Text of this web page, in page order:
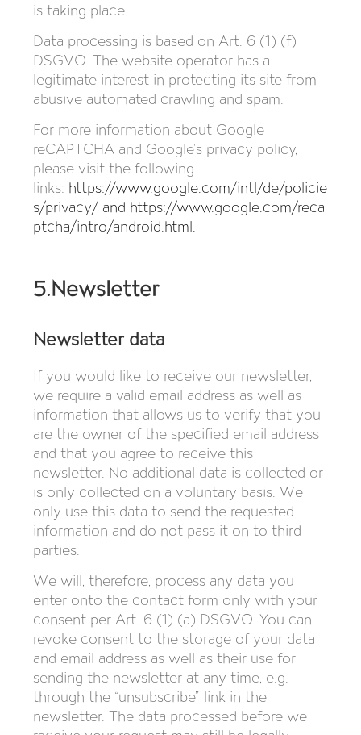
is taking place.
Data processing is based on Art. 6 (1) (f)
DSGVO. The website operator has a
legitimate interest in protecting its site from
abusive automated crawling and spam.
For more information about Google
reCAPTCHA and Google’s privacy policy,
please visit the following
links: https://www.google.com/intl/de/policie
s/privacy/ and https://www.google.com/reca
ptcha/intro/android.html
5.Newsletter
Newsletter data
If you would like to receive our newsletter,
we require a valid email address as well as
information that allows us to verify that you
are the owner of the specified email address
and that you agree to receive this
newsletter. No additional data is collected or
is only collected on a voluntary basis. We
only use this data to send the requested
information and do not pass it on to third
parties.
We will, therefore, process any data you
enter onto the contact form only with your
consent per Art. 6 (1) (a) DSGVO. You can
revoke consent to the storage of your data
and email address as well as their use for
sending the newsletter at any time, e.g.
through the “unsubscribe” link in the
newsletter. The data processed before we